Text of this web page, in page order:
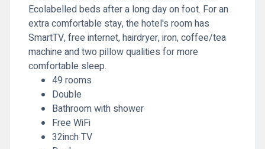
Ecolabelled beds after a long day on foot. For an
extra comfortable stay, the hotel's room has
SmartTV, free internet, hairdryer, iron, coffee/tea
machine and two pillow qualities for more
comfortable sleep.
49 rooms
Double
Bathroom with shower
Free WiFi
32inch TV